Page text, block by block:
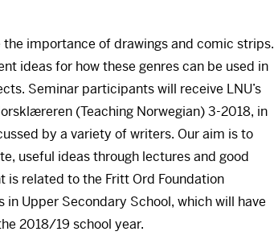
importance of drawings and comic strips.
ideas for how these genres can be used in
Seminar participants will receive LNU’s
(Teaching Norwegian) 3-2018, in
by a variety of writers. Our aim is to
useful ideas through lectures and good
is related to the Fritt Ord Foundation
in Upper Secondary School, which will have
2018/19 school year.